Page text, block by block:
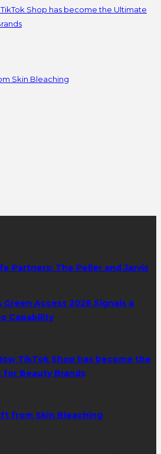
Shop has become the Ultimate
Skin Bleaching
Partners: The Peller and Jarvis
Green Access 2026 Signals a
Capability
TikTok Shop has become the
for Beauty Brands
from Skin Bleaching